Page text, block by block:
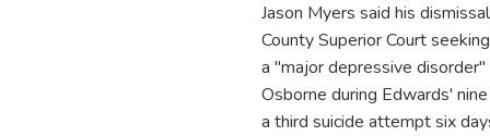
Jason Myers said his
County Superior Court
a "major depressive
Osborne during Edwards'
a third suicide attempt six